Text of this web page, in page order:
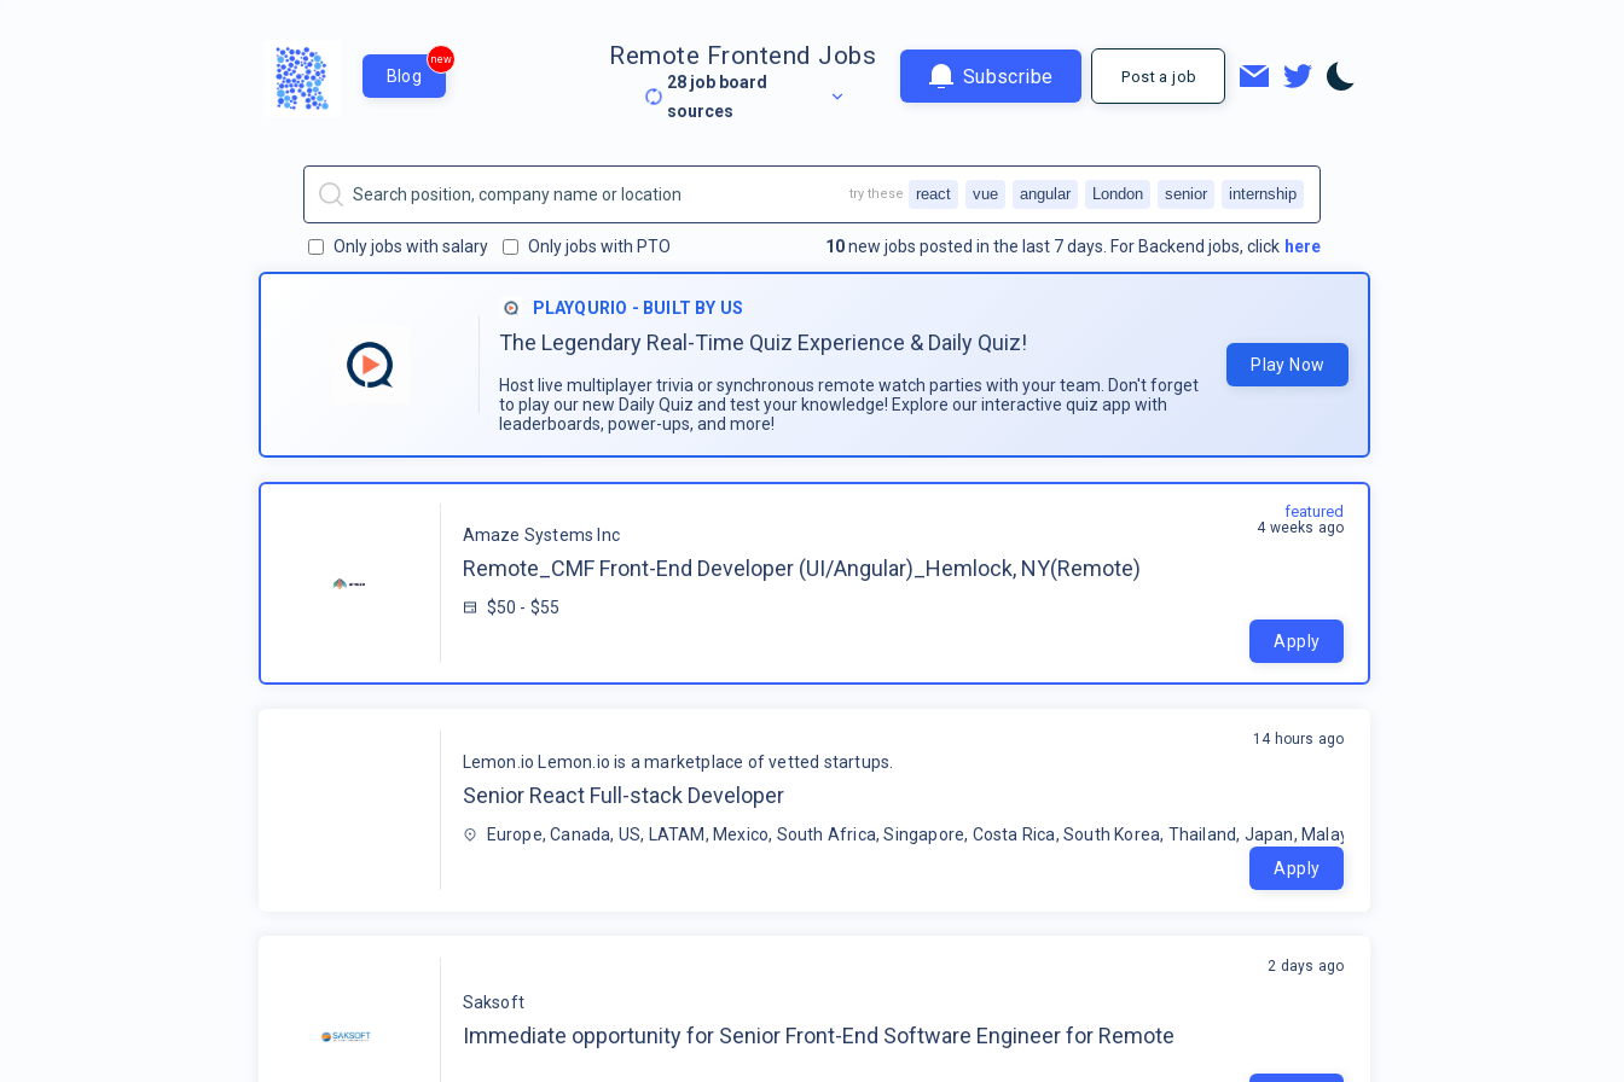
Blog
new Remote Frontend Jobs
28 job board
sources
Subscribe Post a job
Only jobs with salary Only jobs with PTO 10new jobs posted in the last 7 days. For Backend jobs, click here
try these react vue angular London senior internship
PLAYQURIO - BUILT BY US
The Legendary Real-Time Quiz Experience & Daily Quiz!
Host live multiplayer trivia or synchronous remote watch parties with your team. Don't forget
to play our new Daily Quiz and test your knowledge! Explore our interactive quiz app with
leaderboards, power-ups, and more!
Play Now
Amaze Systems Inc
Remote_CMF Front-End Developer (UI/Angular)_Hemlock, NY(Remote)
$50 - $55
featured
4 weeks ago
Apply
Lemon.io Lemon.io is a marketplace of vetted startups.
Senior React Full-stack Developer
Europe, Canada, US, LATAM, Mexico, South Africa, Singapore, Costa Rica, South Korea, Thailand, Japan, Malaysia, Philippines, Oceania,
14 hours ago
Apply
Saksoft
Immediate opportunity for Senior Front-End Software Engineer for Remote
2 days ago